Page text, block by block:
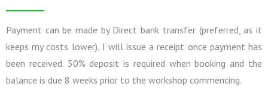
Payment can be made by Direct bank transfer (preferred, as it
keeps my costs lower), I will issue a receipt once payment has
been received. 50% deposit is required when booking and the
balance is due 8 weeks prior to the workshop commencing.